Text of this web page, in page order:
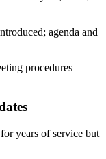
agenda and
procedures
years of service but